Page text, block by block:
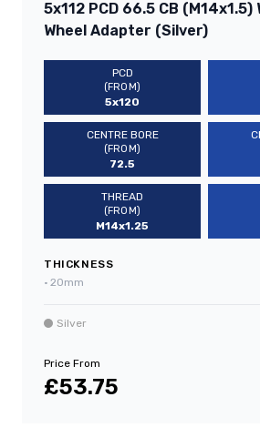
5x112 PCD 66.5 CB (M14x1.5)
Wheel Adapter (Silver)
PCD
(FROM)
5x120
CENTRE BORE
(FROM)
72.5
THREAD
(FROM)
M14x1.25
THICKNESS
• 20mm
Silver
Price From
£53.75